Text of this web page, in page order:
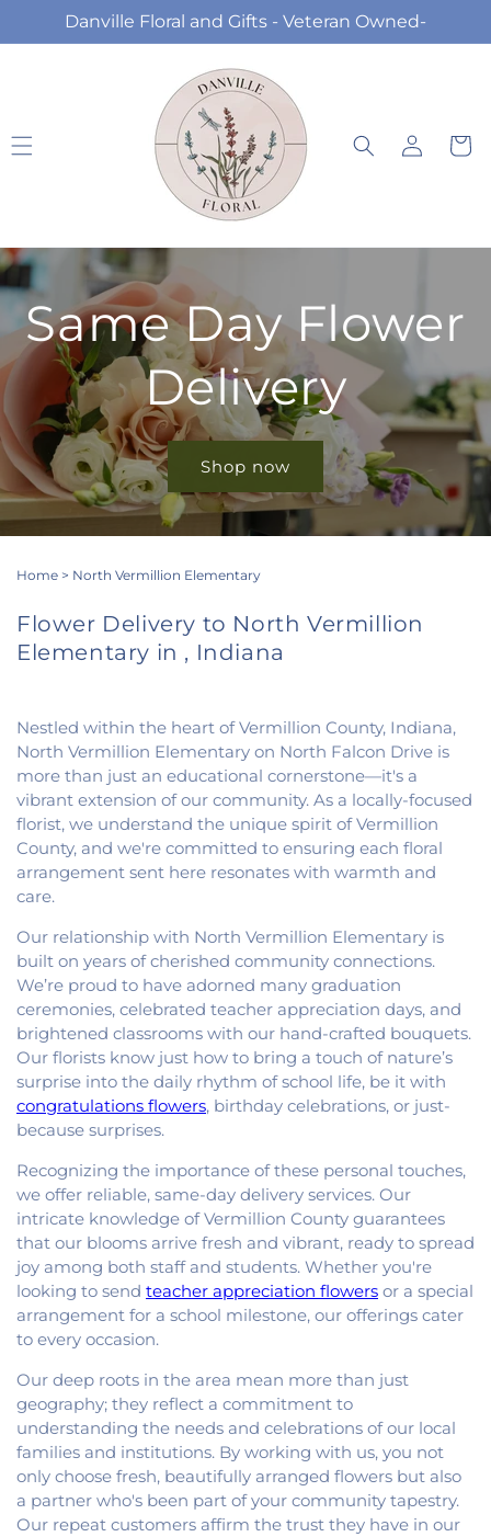
Skip to
content
Danville Floral and Gifts - Veteran Owned-
Log
in
Cart
Same Day Flower
Delivery
Shop now
Home > North Vermillion Elementary
Flower Delivery to North Vermillion
Elementary in , Indiana
Nestled within the heart of Vermillion County, Indiana,
North Vermillion Elementary on North Falcon Drive is
more than just an educational cornerstone—it's a
vibrant extension of our community. As a locally-focused
florist, we understand the unique spirit of Vermillion
County, and we're committed to ensuring each floral
arrangement sent here resonates with warmth and
care.
Our relationship with North Vermillion Elementary is
built on years of cherished community connections.
We’re proud to have adorned many graduation
ceremonies, celebrated teacher appreciation days, and
brightened classrooms with our hand-crafted bouquets.
Our florists know just how to bring a touch of nature’s
surprise into the daily rhythm of school life, be it with
congratulations flowers, birthday celebrations, or just-
because surprises.
Recognizing the importance of these personal touches,
we offer reliable, same-day delivery services. Our
intricate knowledge of Vermillion County guarantees
that our blooms arrive fresh and vibrant, ready to spread
joy among both staff and students. Whether you're
looking to send teacher appreciation flowers or a special
arrangement for a school milestone, our offerings cater
to every occasion.
Our deep roots in the area mean more than just
geography; they reflect a commitment to
understanding the needs and celebrations of our local
families and institutions. By working with us, you not
only choose fresh, beautifully arranged flowers but also
a partner who's been part of your community tapestry.
Our repeat customers affirm the trust they have in our